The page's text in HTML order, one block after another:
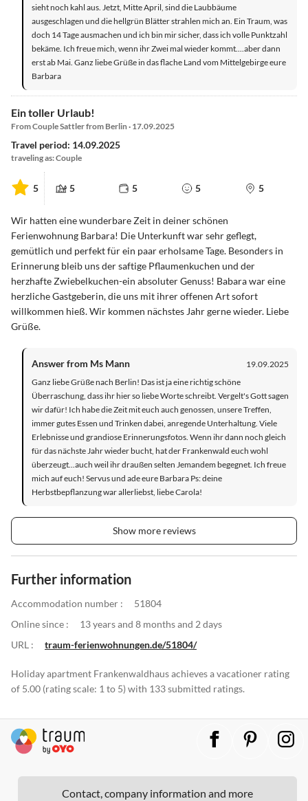
sieht noch kahl aus. Jetzt, Mitte April, sind die Laubbäume
ausgeschlagen und die hellgrün Blätter strahlen mich an. Ein Traum, was
doch 14 Tage ausmachen und ich bin mir sicher, dass ich volle Punktzahl
bekäme. Ich freue mich, wenn ihr Zwei mal wieder kommt....aber dann
erst ab Mai. Ganz liebe Grüße in das flache Land vom Mittelgebirge eure
Barbara
Ein toller Urlaub!
From Couple Sattler from Berlin · 17.09.2025
Travel period: 14.09.2025
traveling as: Couple
5 5 5 5 5
Wir hatten eine wunderbare Zeit in deiner schönen
Ferienwohnung Barbara! Die Unterkunft war sehr geflegt,
gemütlich und perfekt für ein paar erholsame Tage. Besonders in
Erinnerung bleib uns der saftige Pflaumenkuchen und der
herzhafte Zwiebelkuchen-ein absoluter Genuss! Babara war eine
herzliche Gastgeberin, die uns mit ihrer offenen Art sofort
willkommen hieß. Wir kommen nächstes Jahr gerne wieder. Liebe
Grüße.
Answer from Ms Mann
19.09.2025
Ganz liebe Grüße nach Berlin! Das ist ja eine richtig schöne
Überraschung, dass ihr hier so liebe Worte schreibt. Vergelt's Gott sagen
wir dafür! Ich habe die Zeit mit euch auch genossen, unsere Treffen,
immer gutes Essen und Trinken dabei, anregende Unterhaltung. Viele
Erlebnisse und grandiose Erinnerungsfotos. Wenn ihr dann noch gleich
für das nächste Jahr wieder bucht, hat der Frankenwald euch wohl
überzeugt...auch weil ihr draußen selten Jemandem begegnet. Ich freue
mich auf euch! Servus und ade eure Barbara Ps: deine
Herbstbepflanzung war allerliebst, liebe Carola!
Show more reviews
Further information
Accommodation number :
51804
Online since :
13 years and 8 months and 2 days
URL :
traum-ferienwohnungen.de/51804/
Holiday apartment Frankenwaldhaus achieves a vacationer rating
of 5.00 (rating scale: 1 to 5) with 133 submitted ratings.
Contact, company information and more